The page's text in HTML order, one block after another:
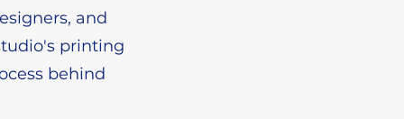
and
printing
behind